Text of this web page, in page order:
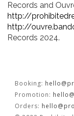
Records and
http://
http://
Records 2024.
Booking:
Promotion:
Orders: